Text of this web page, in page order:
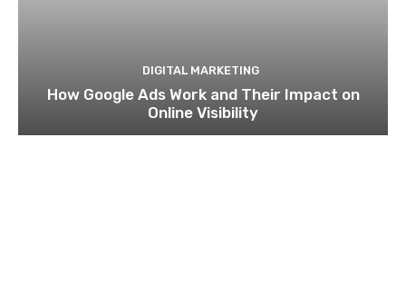
DIGITAL MARKETING
How Google Ads Work and Their Impact on
Online Visibility